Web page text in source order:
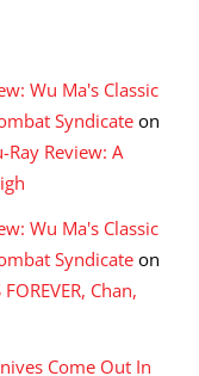
Wu Ma's Classic
Syndicate on
Ray Review: A
Wu Ma's Classic
Syndicate on
Chan,
Come Out In